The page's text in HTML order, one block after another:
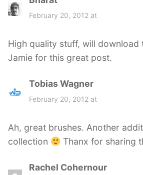
a
February 20, 2012 at
High quality stuff, will download
Jamie for this great post.
Tobias Wagner
a
:
February 20, 2012 at
Ah, great brushes. Another
collection
Thanx for sharing
Rachel Cohernour